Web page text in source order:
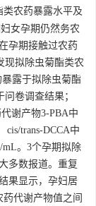
农药暴露水平及
女孕期仍然务农
孕期接触过农药
现拟除虫菊酯类农
露于拟除虫菊酯
卷调查结果；
谢产物3-PBA中
cis/trans-DCCA中
mL。3个孕期拟除
多数报道。重复
果显示，孕妇居
代谢产物值之间